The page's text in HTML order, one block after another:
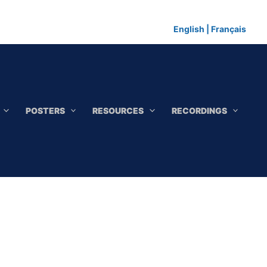
English Français
POSTERS RESOURCES RECORDINGS